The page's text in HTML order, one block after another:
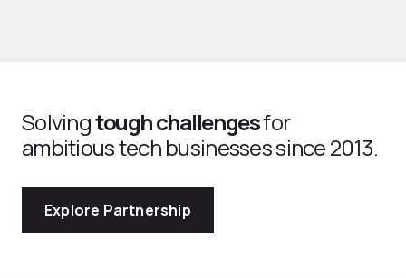
Solvingtough challengesfor
ambitious tech businesses since 2013.
Explore Partnership